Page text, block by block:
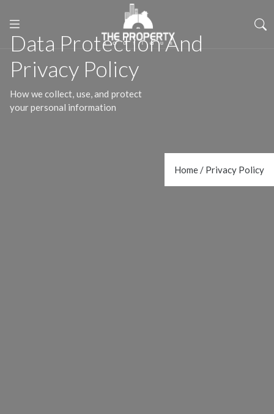
Data Protection And
Privacy Policy
How we collect, use, and protect
your personal information
Home / Privacy Policy